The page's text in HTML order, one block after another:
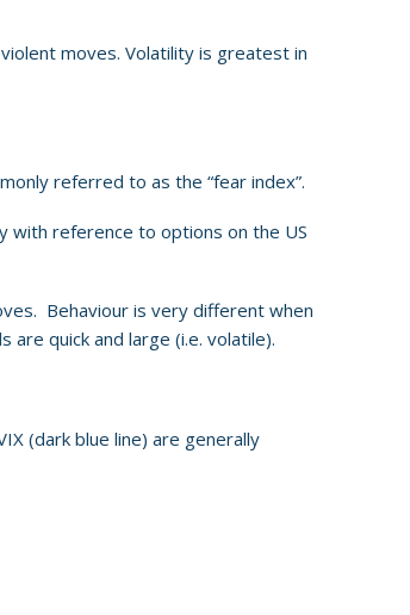
moves. Volatility is greatest in
referred to as the “fear index”.
with reference to options on the US
Behaviour is very different when
quick and large (i.e. volatile).
(dark blue line) are generally